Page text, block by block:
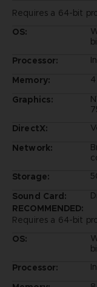
Requires a 64-bit
OS:
Processor:
Memory:
Graphics:
DirectX:
Network:
Storage:
Sound Card:
RECOMMENDED:
Requires a 64-bit
OS:
Processor: